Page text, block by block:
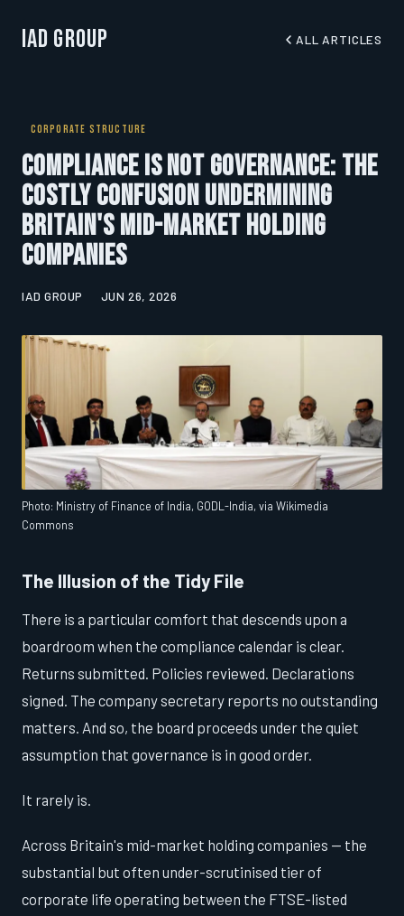
IAD Group ALL ARTICLES
CORPORATE STRUCTURE
Compliance Is Not Governance: The
Costly Confusion Undermining
Britain's Mid-Market Holding
Companies
IAD GROUP JUN 26, 2026
Photo: Ministry of Finance of India, GODL-India, via Wikimedia
Commons
The Illusion of the Tidy File
There is a particular comfort that descends upon a
boardroom when the compliance calendar is clear.
Returns submitted. Policies reviewed. Declarations
signed. The company secretary reports no outstanding
matters. And so, the board proceeds under the quiet
assumption that governance is in good order.
It rarely is.
Across Britain's mid-market holding companies — the
substantial but often under-scrutinised tier of
corporate life operating between the FTSE-listed